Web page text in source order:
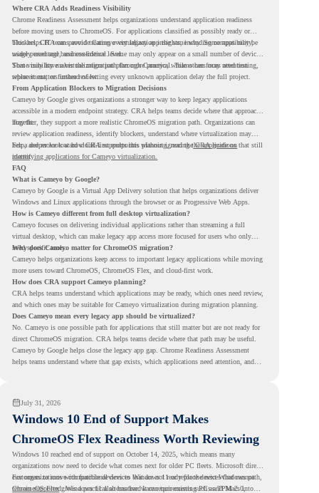
Where CRA Adds Readiness Visibility
Chrome Readiness Assessment helps organizations understand application readiness
before moving users to ChromeOS. For applications classified as possibly ready or
blockers, CRA can provide Cameyo virtualization insights, including compatibility,
usage percentage, and confidence level.
This helps IT teams avoid treating every legacy app the same way. Some apps may be
widely used and business-critical. Some may only appear on a small number of devices.
Some may have a virtualization path through Cameyo, while others may need testing,
replacement, or further review.
That visibility makes the migration plan more practical. Teams can focus attention
where it matters instead of letting every unknown application delay the full project.
From Application Blockers to Migration Decisions
Cameyo by Google gives organizations a stronger way to keep legacy applications
accessible in a modern endpoint strategy. CRA helps teams decide where that approach
may fit.
Together, they support a more realistic ChromeOS migration path. Organizations can
review application readiness, identify blockers, understand where virtualization may
help, and move toward cloud-first endpoints without ignoring the applications that still
matter.
For a deeper look at how CRA supports this planning, read theCRA guide on
identifying applications for Cameyo virtualization.
FAQ
What is Cameyo by Google?
Cameyo by Google is a Virtual App Delivery solution that helps organizations deliver
Windows and Linux applications through the browser or as Progressive Web Apps.
How is Cameyo different from full desktop virtualization?
Cameyo focuses on delivering individual applications rather than streaming a full
virtual desktop, which can make legacy app access more focused for users who only
need specific tools.
Why does Cameyo matter for ChromeOS migration?
Cameyo helps organizations keep access to important legacy applications while moving
more users toward ChromeOS, ChromeOS Flex, and cloud-first work.
How does CRA support Cameyo planning?
CRA helps teams understand which applications may be ready, which ones need review,
and which ones may be suitable for Cameyo virtualization during migration planning.
Does Cameyo mean every legacy app should be virtualized?
No. Cameyo is one possible path for applications that still matter but are not ready for
direct ChromeOS migration. CRA helps teams decide where that path may be useful.
Cameyo by Google helps close the legacy app gap. Chrome Readiness Assessment
helps teams understand where that gap exists, which applications need attention, and
July 31, 2026
Windows 10 End of Support Makes
ChromeOS Flex Readiness Worth Reviewing
Windows 10 reached end of support on October 14, 2025 , which means many
organizations now need to decide what comes next for older PC fleets. Microsoft directs
customers to move compatible devices to Windows 11 or replace devices that cannot
remain supported. Windows 11 also has hardware requirements such as TPM 2.0,
For organizations with functional devices that are not ready for the next Windows path,
ChromeOS Flexgives a practical alternative. It can turn existing PCs and Macs into